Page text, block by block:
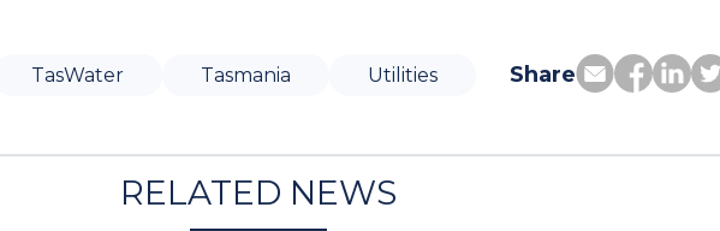
TasWater Tasmania Utilities Share
RELATED NEWS